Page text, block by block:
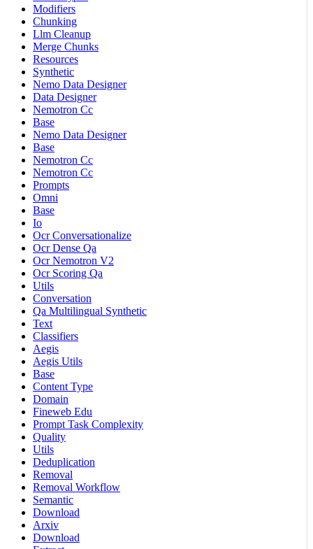
Modifiers
Chunking
Llm Cleanup
Merge Chunks
Resources
Synthetic
Nemo Data Designer
Data Designer
Nemotron Cc
Base
Nemo Data Designer
Base
Nemotron Cc
Nemotron Cc
Prompts
Omni
Base
Io
Ocr Conversationalize
Ocr Dense Qa
Ocr Nemotron V2
Ocr Scoring Qa
Utils
Conversation
Qa Multilingual Synthetic
Text
Classifiers
Aegis
Aegis Utils
Base
Content Type
Domain
Fineweb Edu
Prompt Task Complexity
Quality
Utils
Deduplication
Removal
Removal Workflow
Semantic
Download
Arxiv
Download